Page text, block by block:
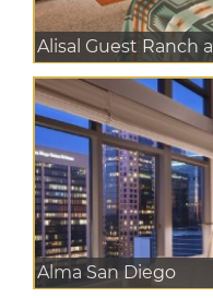
Alisal Guest Ranch
Alma San Diego